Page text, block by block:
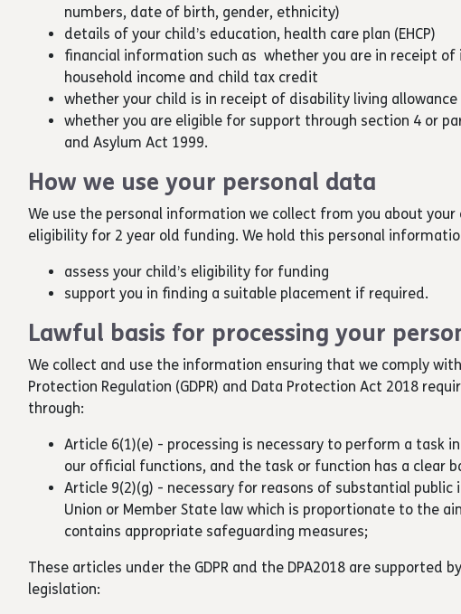
numbers, date of birth, gender, ethnicity)
details of your child’s education, health care plan (EHCP)
financial information such as whether you are in receipt of
household income and child tax credit
whether your child is in receipt of disability living allowance
whether you are eligible for support through section 4 or
and Asylum Act 1999.
How we use your personal data
We use the personal information we collect from you about
eligibility for 2 year old funding. We hold this personal
assess your child’s eligibility for funding
support you in finding a suitable placement if required.
Lawful basis for processing your
We collect and use the information ensuring that we comply
Protection Regulation (GDPR) and Data Protection Act 2018
through:
Article 6(1)(e) - processing is necessary to perform a task
our official functions, and the task or function has a clear
Article 9(2)(g) - necessary for reasons of substantial
Union or Member State law which is proportionate to the
contains appropriate safeguarding measures;
These articles under the GDPR and the DPA2018 are supported
legislation: